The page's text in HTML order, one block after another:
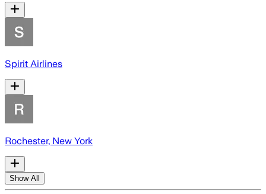
Spirit Airlines
Rochester, New York
Show All